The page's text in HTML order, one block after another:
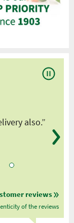
also.”
reviews
of the reviews